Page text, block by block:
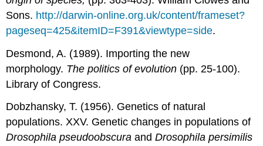
Sons. http://darwin-online.org.uk/content/frameset?
pageseq=425&itemID=F391&viewtype=side.
Desmond, A. (1989). Importing the new
morphology. The politics of evolution (pp. 25-100).
Library of Congress.
Dobzhansky, T. (1956). Genetics of natural
populations. XXV. Genetic changes in populations of
Drosophila pseudoobscura andDrosophila persimilis